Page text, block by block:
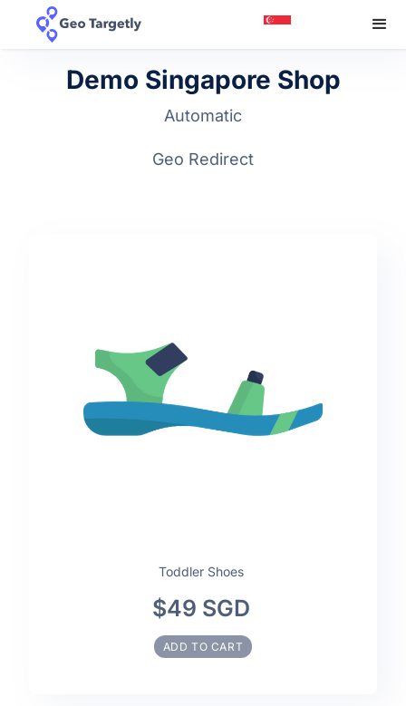
Demo Singapore Shop
Automatic
Geo Redirect
Toddler Shoes
$49 SGD
ADD TO CART